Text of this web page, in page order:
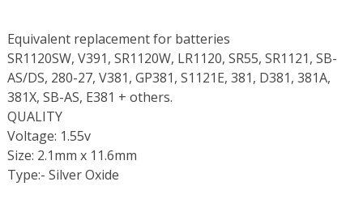
Equivalent replacement for batteries
SR1120SW, V391, SR1120W, LR1120, SR55, SR1121, SB-
AS/DS, 280-27, V381, GP381, S1121E, 381, D381, 381A,
381X, SB-AS, E381 + others.
QUALITY
Voltage: 1.55v
Size: 2.1mm x 11.6mm
Type:- Silver Oxide